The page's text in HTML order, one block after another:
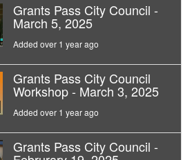
Grants Pass City Council -
March 5, 2025
Added over 1 year ago
Grants Pass City Council
Workshop - March 3, 2025
Added over 1 year ago
Grants Pass City Council -